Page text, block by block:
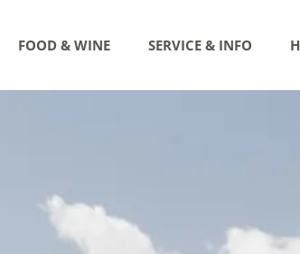
FOOD & WINE SERVICE & INFO